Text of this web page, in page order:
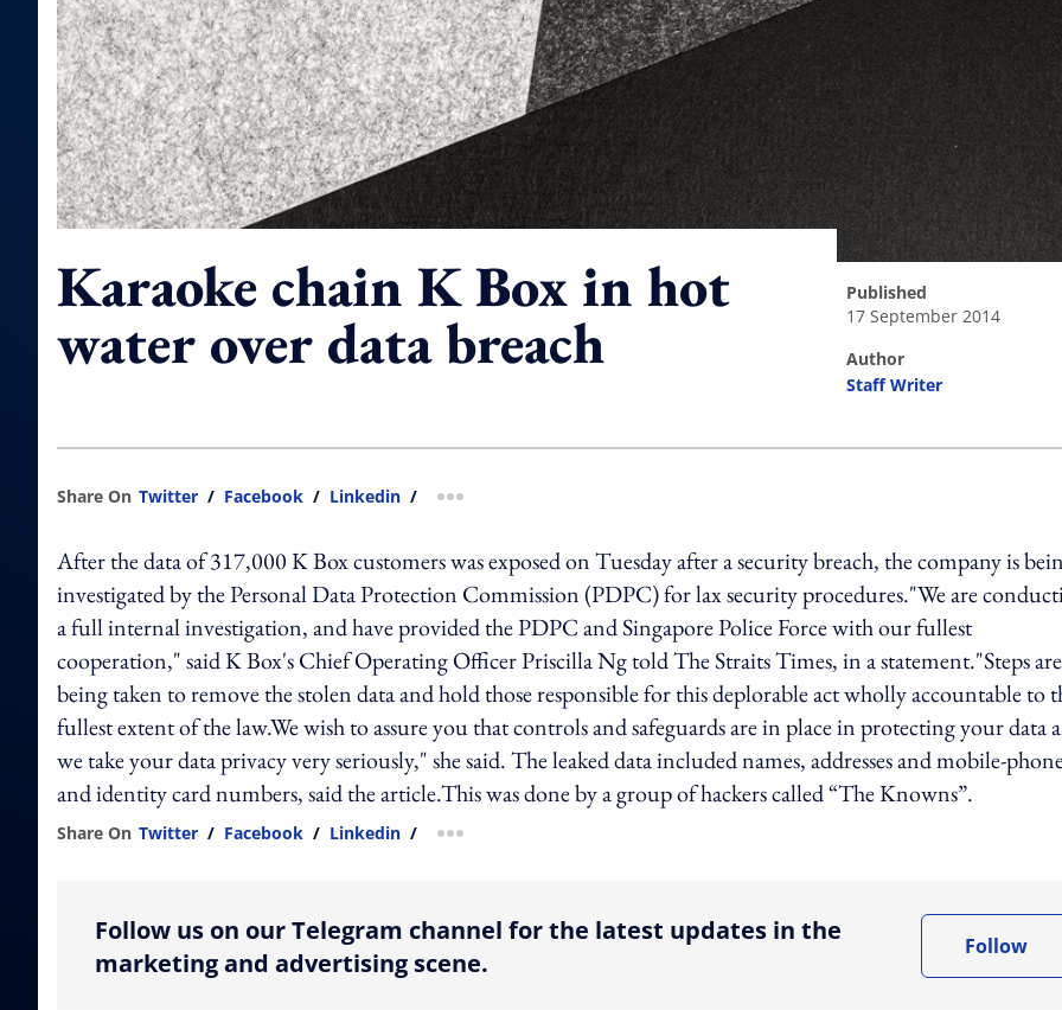
Karaoke chain K Box in hot
water over data breach
published
17 September 2014
author
Staff Writer
Share On Twitter / Facebook / Linkedin / more sharing option
After the data of 317,000 K Box customers was exposed on Tuesday after a security breach, the company is
investigated by the Personal Data Protection Commission (PDPC) for lax security procedures."We are
a full internal investigation, and have provided the PDPC and Singapore Police Force with our fullest
cooperation," said K Box's Chief Operating Officer Priscilla Ng told The Straits Times, in a statement."Steps are
being taken to remove the stolen data and hold those responsible for this deplorable act wholly accountable to
fullest extent of the law.We wish to assure you that controls and safeguards are in place in protecting your data
we take your data privacy very seriously," she said. The leaked data included names, addresses and mobile-
and identity card numbers, said the article.This was done by a group of hackers called “The Knowns”.
Share On Twitter / Facebook / Linkedin / more sharing option
Follow us on our Telegram channel for the latest updates in the
marketing and advertising scene.
Follow